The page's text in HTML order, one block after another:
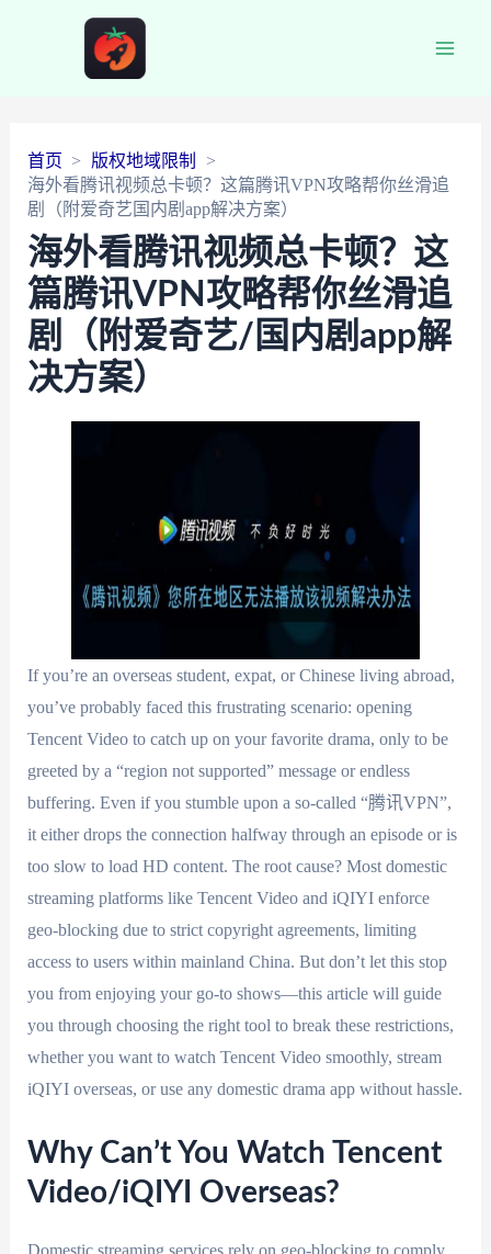
首页
版权地域限制
海外看腾讯视频总卡顿？这篇腾讯VPN攻略帮你丝滑追
剧（附爱奇艺国内剧app解决方案）
海外看腾讯视频总卡顿？这
篇腾讯VPN攻略帮你丝滑追
剧（附爱奇艺/国内剧app解
决方案）
If you’re an overseas student, expat, or Chinese living abroad,
you’ve probably faced this frustrating scenario: opening
Tencent Video to catch up on your favorite drama, only to be
greeted by a “region not supported” message or endless
buffering. Even if you stumble upon a so-called “腾讯VPN”,
it either drops the connection halfway through an episode or is
too slow to load HD content. The root cause? Most domestic
streaming platforms like Tencent Video and iQIYI enforce
geo-blocking due to strict copyright agreements, limiting
access to users within mainland China. But don’t let this stop
you from enjoying your go-to shows—this article will guide
you through choosing the right tool to break these restrictions,
whether you want to watch Tencent Video smoothly, stream
iQIYI overseas, or use any domestic drama app without hassle.
Why Can’t You Watch Tencent
Video/iQIYI Overseas?
Domestic streaming services rely on geo-blocking to comply